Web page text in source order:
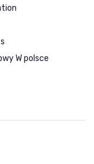
W polsce